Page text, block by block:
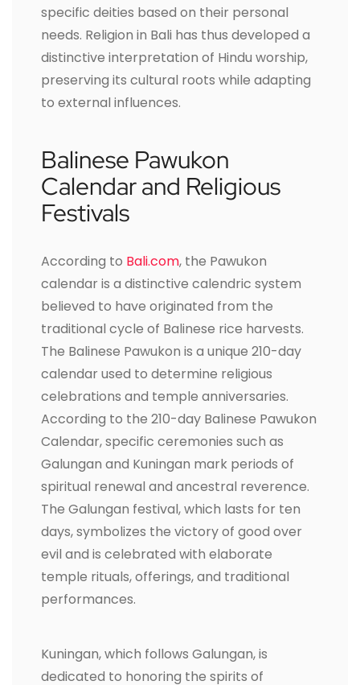
specific deities based on their personal
needs. Religion in Bali has thus developed a
distinctive interpretation of Hindu worship,
preserving its cultural roots while adapting
to external influences.
Balinese Pawukon
Calendar and Religious
Festivals
According to Bali.com, the Pawukon
calendar is a distinctive calendric system
believed to have originated from the
traditional cycle of Balinese rice harvests.
The Balinese Pawukon is a unique 210-day
calendar used to determine religious
celebrations and temple anniversaries.
According to the 210-day Balinese Pawukon
Calendar, specific ceremonies such as
Galungan and Kuningan mark periods of
spiritual renewal and ancestral reverence.
The Galungan festival, which lasts for ten
days, symbolizes the victory of good over
evil and is celebrated with elaborate
temple rituals, offerings, and traditional
performances.
Kuningan, which follows Galungan, is
dedicated to honoring the spirits of